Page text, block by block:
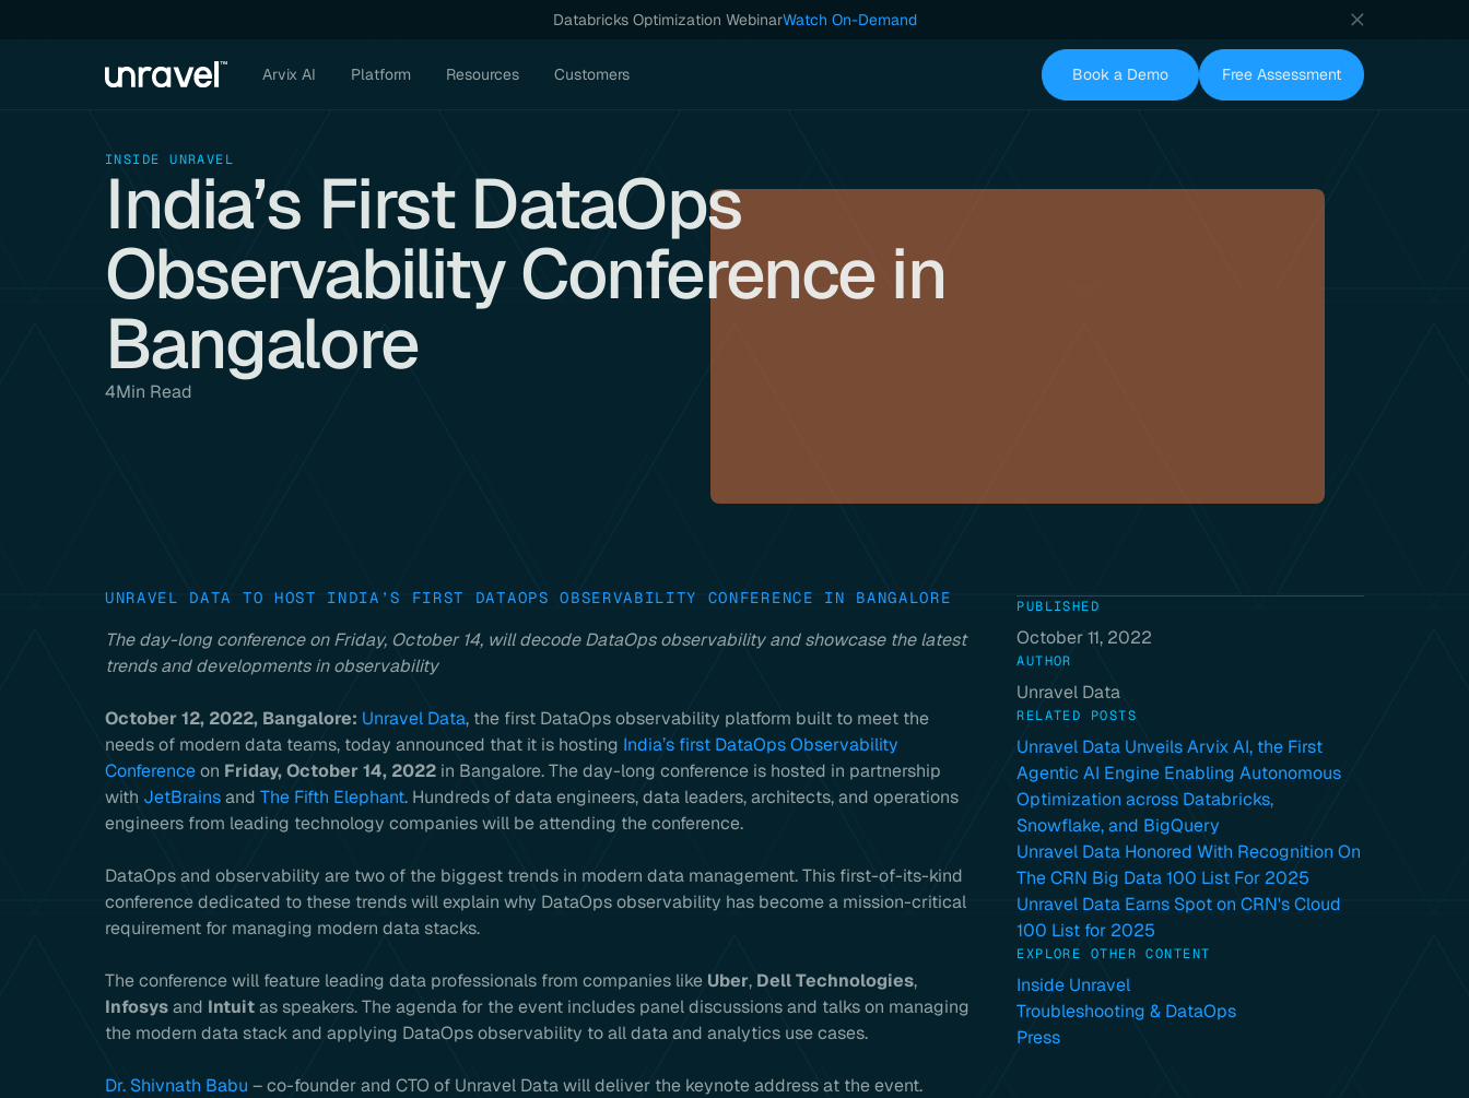
Databricks Optimization WebinarWatch On-Demand
Arvix AI Platform Resources Customers Book a Demo Free Assessment
INSIDE UNRAVEL
India’s First DataOps
Observability Conference in
Bangalore
4Min Read
UNRAVEL DATA TO HOST INDIA’S FIRST DATAOPS OBSERVABILITY CONFERENCE IN BANGALORE
The day-long conference on Friday, October 14, will decode DataOps observability and showcase the latest
trends and developments in observability
October 12, 2022, Bangalore: Unravel Data, the first DataOps observability platform built to meet the
needs of modern data teams, today announced that it is hosting India’s first DataOps Observability
Conferenceon Friday, October 14, 2022 in Bangalore. The day-long conference is hosted in partnership
with JetBrainsand The Fifth Elephant. Hundreds of data engineers, data leaders, architects, and operations
engineers from leading technology companies will be attending the conference.
DataOps and observability are two of the biggest trends in modern data management. This first-of-its-kind
conference dedicated to these trends will explain why DataOps observability has become a mission-critical
requirement for managing modern data stacks.
The conference will feature leading data professionals from companies like Uber, Dell Technologies,
Infosysand Intuitas speakers. The agenda for the event includes panel discussions and talks on managing
the modern data stack and applying DataOps observability to all data and analytics use cases.
Dr. Shivnath Babu – co-founder and CTO of Unravel Data will deliver the keynote address at the event.
PUBLISHED
October 11, 2022
AUTHOR
Unravel Data
RELATED POSTS
Unravel Data Unveils Arvix AI, the First
Agentic AI Engine Enabling Autonomous
Optimization across Databricks,
Snowflake, and BigQuery
Unravel Data Honored With Recognition On
The CRN Big Data 100 List For 2025
Unravel Data Earns Spot on CRN's Cloud
100 List for 2025
EXPLORE OTHER CONTENT
Inside Unravel
Troubleshooting & DataOps
Press